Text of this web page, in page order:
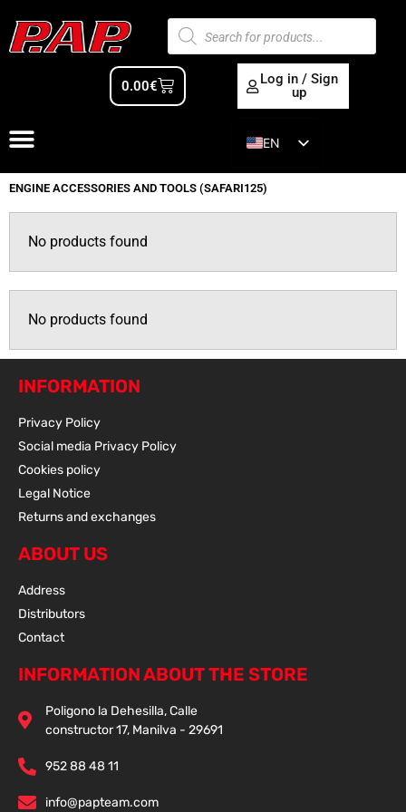
0.00€
Log in / Sign
up
EN
ES
ENGINE ACCESSORIES AND TOOLS (SAFARI125)
No products found
No products found
INFORMATION
Privacy Policy
Social media Privacy Policy
Cookies policy
Legal Notice
Returns and exchanges
ABOUT US
Address
Distributors
Contact
INFORMATION ABOUT THE STORE
Poligono la Dehesilla, Calle
constructor 17, Manilva - 29691
952 88 48 11
info@papteam.com